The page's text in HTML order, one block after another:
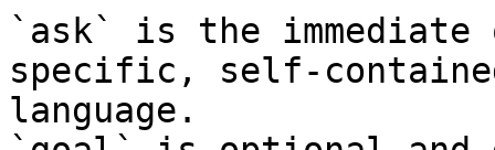
`ask` is the
specific, self-
language.